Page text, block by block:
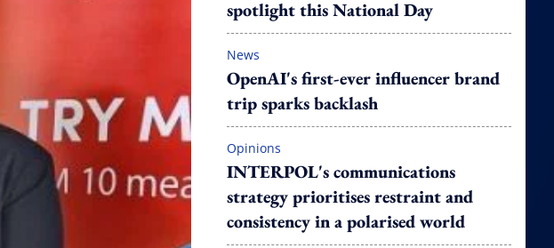
spotlight this National Day
News
OpenAI's first-ever influencer brand
trip sparks backlash
Opinions
INTERPOL's communications
strategy prioritises restraint and
consistency in a polarised world